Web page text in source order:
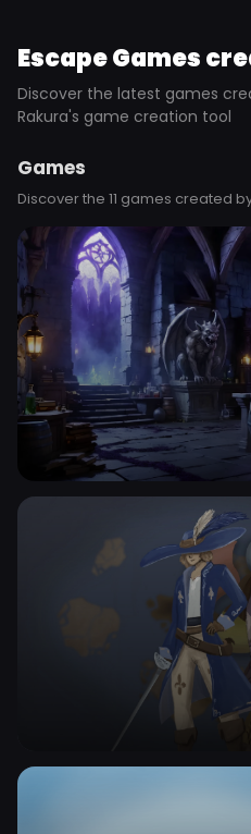
Escape Games
Discover the latest games
Rakura's game creation tool
Games
Discover the 11 games created